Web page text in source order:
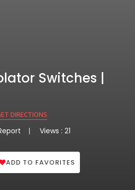
Switches |
DIRECTIONS
Views : 21
ADD TO FAVORITES